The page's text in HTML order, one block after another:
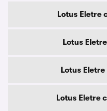
Lotus Eletre
Lotus
Lotus
Lotus Eletre